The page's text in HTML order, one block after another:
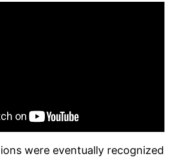
were eventually recognized